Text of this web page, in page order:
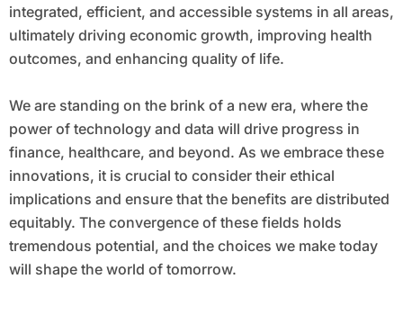
integrated, efficient, and accessible systems in all areas,
ultimately driving economic growth, improving health
outcomes, and enhancing quality of life.
We are standing on the brink of a new era, where the
power of technology and data will drive progress in
finance, healthcare, and beyond. As we embrace these
innovations, it is crucial to consider their ethical
implications and ensure that the benefits are distributed
equitably. The convergence of these fields holds
tremendous potential, and the choices we make today
will shape the world of tomorrow.